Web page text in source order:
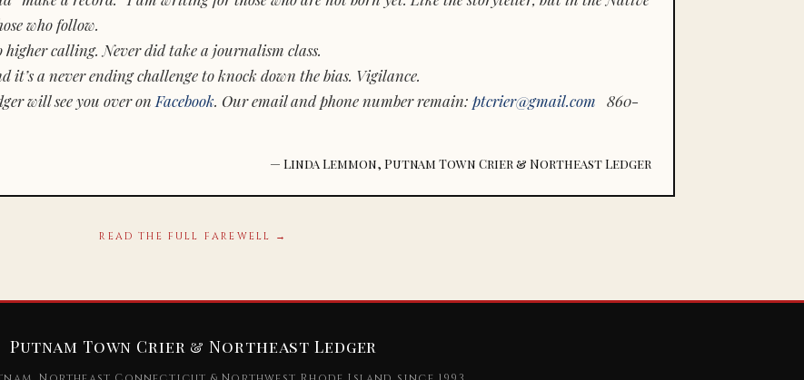
who follow.
higher calling. Never did take a journalism class.
it’s a never ending challenge to knock down the bias. Vigilance.
will see you over on Facebook. Our email and phone number remain: ptcrier@gmail.com 860-
— Linda Lemmon, Putnam Town Crier & Northeast Ledger
READ THE FULL FAREWELL →
Putnam Town Crier & Northeast Ledger